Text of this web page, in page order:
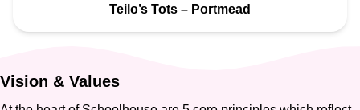
Teilo’s Tots – Portmead
Vision & Values